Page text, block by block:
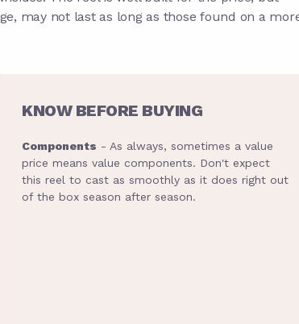
may not last as long as those found on a
KNOW BEFORE BUYING
Components - As always, sometimes a value
price means value components. Don't expect
this reel to cast as smoothly as it does right out
of the box season after season.